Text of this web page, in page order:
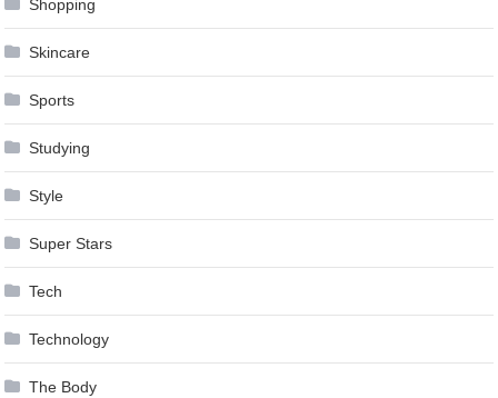
Shopping
Skincare
Sports
Studying
Style
Super Stars
Tech
Technology
The Body